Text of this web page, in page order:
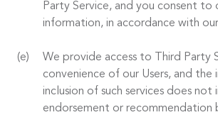
Party Service, and you consent to
information, in accordance with
We provide access to Third Party
convenience of our Users, and
inclusion of such services does not
endorsement or recommendation